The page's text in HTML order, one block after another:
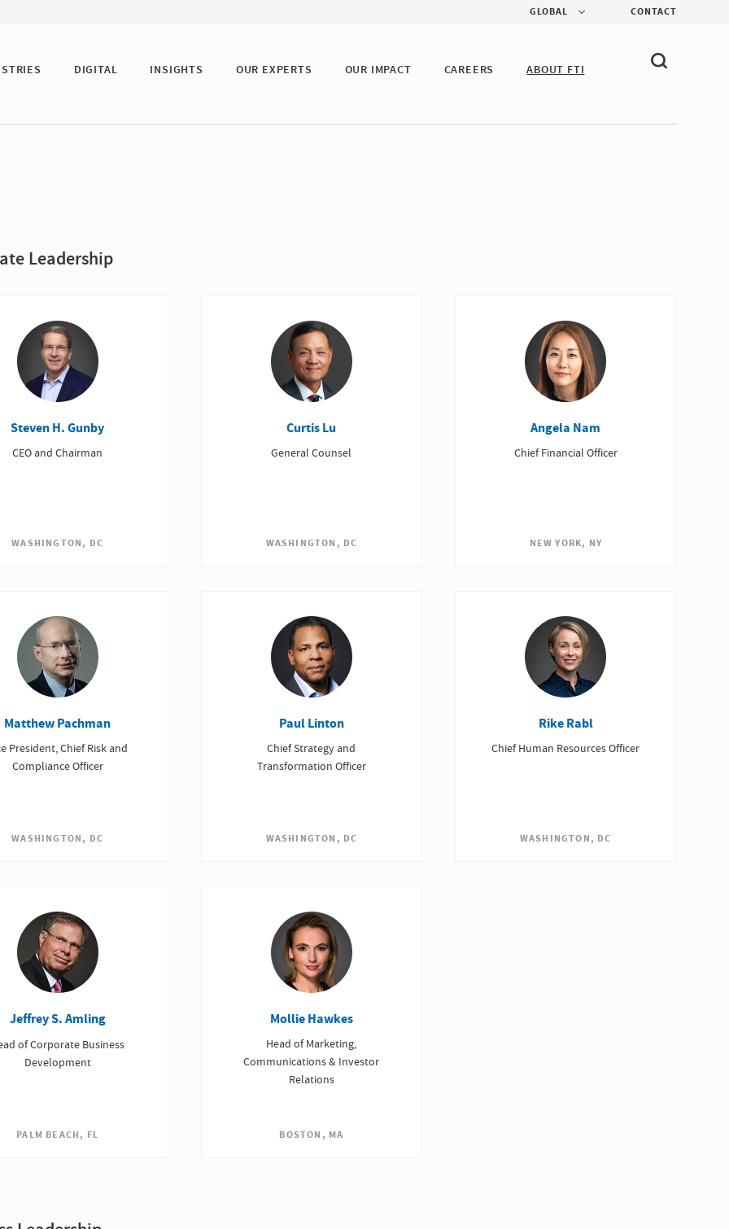
GLOBAL CONTACT
DIGITAL INSIGHTS OUR EXPERTS OUR IMPACT CAREERS ABOUT FTI
Leadership
Steven H. Gunby
CEO and Chairman
WASHINGTON, DC
Curtis Lu
General Counsel
WASHINGTON, DC
Angela Nam
Chief Financial Officer
NEW YORK, NY
Matthew Pachman
President, Chief Risk and
Compliance Officer
WASHINGTON, DC
Paul Linton
Chief Strategy and
Transformation Officer
WASHINGTON, DC
Rike Rabl
Chief Human Resources Officer
WASHINGTON, DC
Jeffrey S. Amling
of Corporate Business
Development
PALM BEACH, FL
Mollie Hawkes
Head of Marketing,
Communications & Investor
Relations
BOSTON, MA